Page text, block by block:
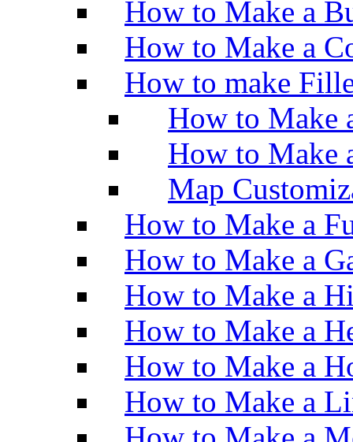
How to Make a
How to Make a
How to make
How to Make
How to Make
Map
How to Make a
How to Make a
How to Make a
How to Make a
How to Make a
How to Make a